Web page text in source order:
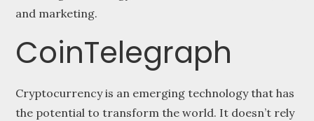
and marketing.
CoinTelegraph
Cryptocurrency is an emerging technology that has
the potential to transform the world. It doesn’t rely